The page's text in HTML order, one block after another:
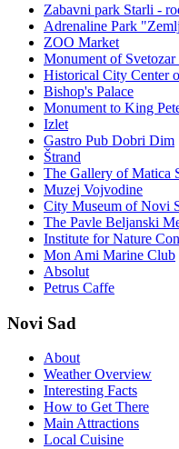
Zabavni park Starli -
Adrenaline Park
ZOO Market
Monument of
Historical City Center
Bishop's Palace
Monument to King
Izlet
Gastro Pub Dobri Dim
Štrand
The Gallery of Matica
Muzej Vojvodine
City Museum of Novi
The Pavle Beljanski
Institute for Nature
Mon Ami Marine Club
Absolut
Petrus Caffe
Novi Sad
About
Weather Overview
Interesting Facts
How to Get There
Main Attractions
Local Cuisine